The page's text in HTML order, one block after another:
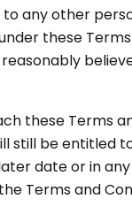
any other
these
these Terms
still be entitled
date or in
Terms and